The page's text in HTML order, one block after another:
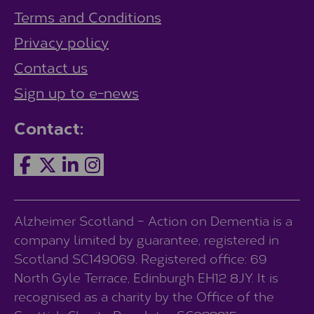
Terms and Conditions
Privacy policy
Contact us
Sign up to e-news
Contact:
Alzheimer Scotland – Action on Dementia is a
company limited by guarantee, registered in
Scotland SC149069. Registered office: 69
North Gyle Terrace, Edinburgh EH12 8JY. It is
recognised as a charity by the Office of the